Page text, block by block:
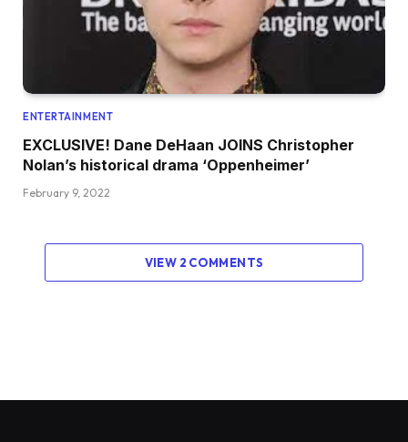
ENTERTAINMENT
EXCLUSIVE! Dane DeHaan JOINS Christopher
Nolan’s historical drama ‘Oppenheimer’
February 9, 2022
VIEW 2 COMMENTS